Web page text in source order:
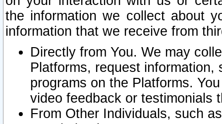
the information we collect about
information that we receive from
Directly from You. We may
Platforms, request
programs on the Platforms.
video feedback or testimonials
From Other Individuals, such